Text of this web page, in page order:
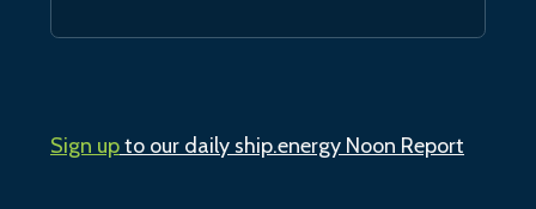
Sign upto our daily ship.energy Noon Report